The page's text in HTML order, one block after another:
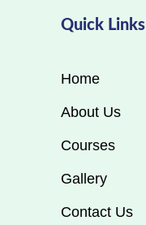
Quick Links
Home
About Us
Courses
Gallery
Contact Us